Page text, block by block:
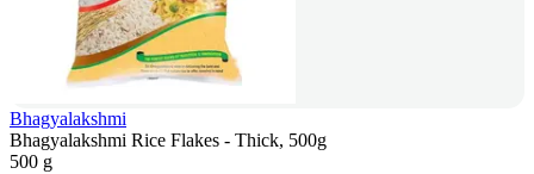
Bhagyalakshmi
Bhagyalakshmi Rice Flakes - Thick, 500g
500 g